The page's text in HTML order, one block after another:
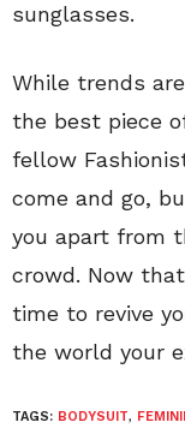
sunglasses.
While trends
the best piece
fellow
come and go,
you apart from
crowd. Now
time to revive
the world your
TAGS: BODYSUIT,